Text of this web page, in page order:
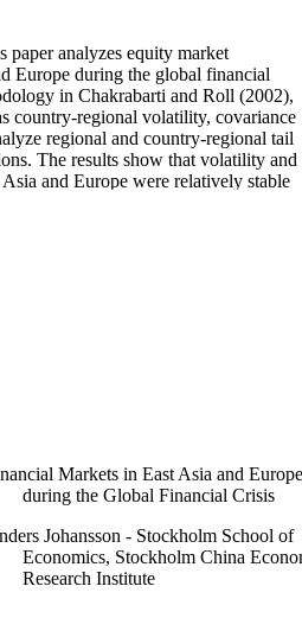
paper analyzes equity market
Europe during the global financial
in Chakrabarti and Roll (2002),
country-regional volatility, covariance
regional and country-regional tail
The results show that volatility and
and Europe were relatively stable
Correlations were higher in Europe,
in both East Asia and Europe,
a strong increase. The spread of the
with resulting higher regional
Asia such as China that are usually
of the region show signs of
and the high level of comovements
financial turmoil demonstrate the
Markets in East Asia and Europe
during the Global Financial Crisis
Johansson - Stockholm School of
Economics, Stockholm China
Research Institute